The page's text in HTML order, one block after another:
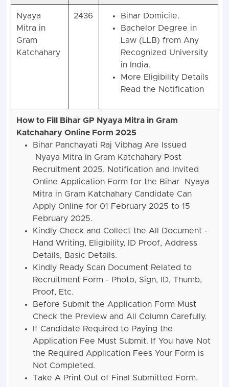
Nyaya
Mitra in
Gram
Katchahary
2436
Bihar Domicile.
Bachelor Degree in
Law (LLB) from Any
Recognized University
in India.
More Eligibility Details
Read the Notification
How to Fill Bihar GP Nyaya Mitra in Gram
Katchahary Online Form 2025
Bihar Panchayati Raj Vibhag Are Issued
Nyaya Mitra in Gram Katchahary Post
Recruitment 2025. Notification and Invited
Online Application Form for the Bihar Nyaya
Mitra in Gram Katchahary Candidate Can
Apply Online for 01 February 2025 to 15
February 2025.
Kindly Check and Collect the All Document -
Hand Writing, Eligibility, ID Proof, Address
Details, Basic Details.
Kindly Ready Scan Document Related to
Recruitment Form - Photo, Sign, ID, Thumb,
Proof, Etc.
Before Submit the Application Form Must
Check the Preview and All Column Carefully.
If Candidate Required to Paying the
Application Fee Must Submit. If You have Not
the Required Application Fees Your Form is
Not Completed.
Take A Print Out of Final Submitted Form.